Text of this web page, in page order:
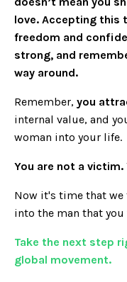
love. Accepting this
freedom and
strong, and
way around.
Remember, you
internal value, and
woman into your life.
You are not a victim.
Now it's time that we
into the man that
Take the next step
global movement.